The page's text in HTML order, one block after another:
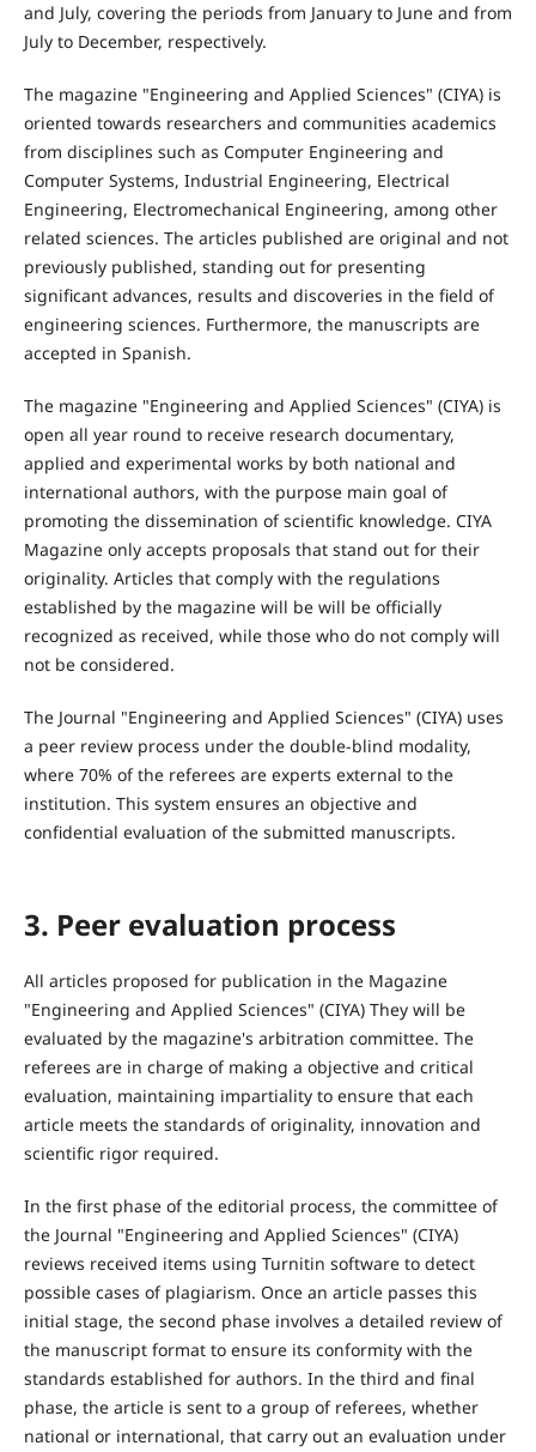
and July, covering the periods from January to June and from
July to December, respectively.
The magazine "Engineering and Applied Sciences" (CIYA) is
oriented towards researchers and communities academics
from disciplines such as Computer Engineering and
Computer Systems, Industrial Engineering, Electrical
Engineering, Electromechanical Engineering, among other
related sciences. The articles published are original and not
previously published, standing out for presenting
significant advances, results and discoveries in the field of
engineering sciences. Furthermore, the manuscripts are
accepted in Spanish.
The magazine "Engineering and Applied Sciences" (CIYA) is
open all year round to receive research documentary,
applied and experimental works by both national and
international authors, with the purpose main goal of
promoting the dissemination of scientific knowledge. CIYA
Magazine only accepts proposals that stand out for their
originality. Articles that comply with the regulations
established by the magazine will be will be officially
recognized as received, while those who do not comply will
not be considered.
The Journal "Engineering and Applied Sciences" (CIYA) uses
a peer review process under the double-blind modality,
where 70% of the referees are experts external to the
institution. This system ensures an objective and
confidential evaluation of the submitted manuscripts.
3. Peer evaluation process
All articles proposed for publication in the Magazine
"Engineering and Applied Sciences" (CIYA) They will be
evaluated by the magazine's arbitration committee. The
referees are in charge of making a objective and critical
evaluation, maintaining impartiality to ensure that each
article meets the standards of originality, innovation and
scientific rigor required.
In the first phase of the editorial process, the committee of
the Journal "Engineering and Applied Sciences" (CIYA)
reviews received items using Turnitin software to detect
possible cases of plagiarism. Once an article passes this
initial stage, the second phase involves a detailed review of
the manuscript format to ensure its conformity with the
standards established for authors. In the third and final
phase, the article is sent to a group of referees, whether
national or international, that carry out an evaluation under